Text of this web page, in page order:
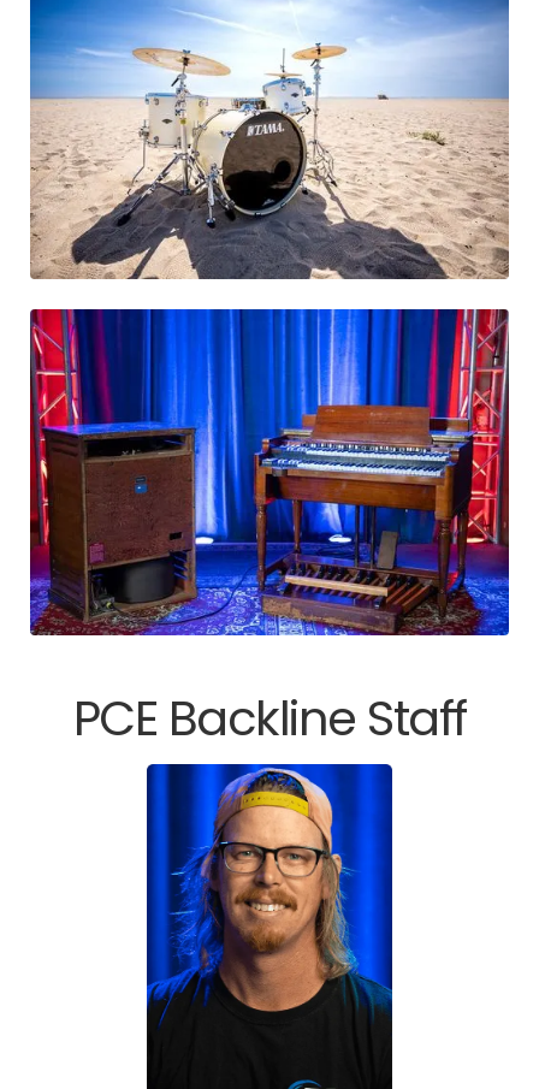
PCE Backline Staff